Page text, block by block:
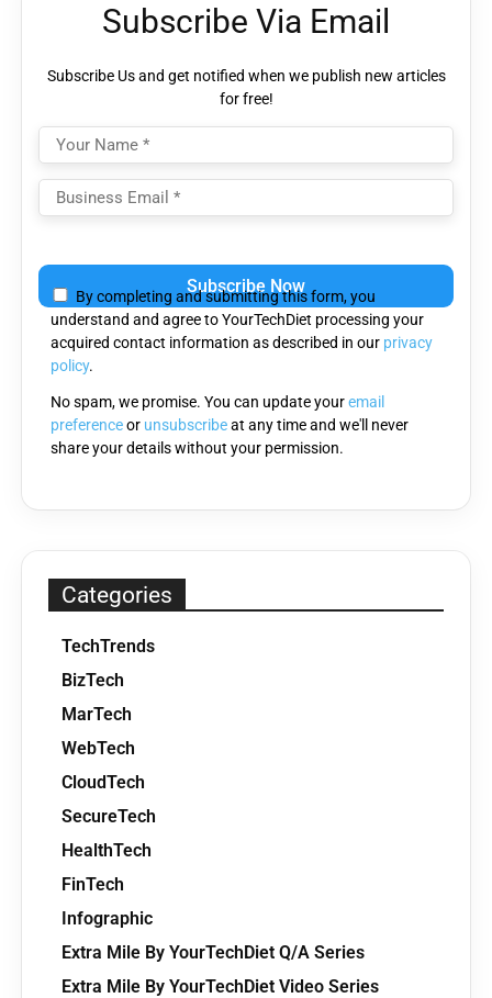
Subscribe Via Email
Subscribe Us and get notified when we publish new articles
for free!
leave
this
field
empty.
By completing and submitting this form, you
understand and agree to YourTechDiet processing your
acquired contact information as described in our privacy
policy.
No spam, we promise. You can update youremail
preferenceor unsubscribeat any time and we'll never
share your details without your permission.
Categories
TechTrends
BizTech
MarTech
WebTech
CloudTech
SecureTech
HealthTech
FinTech
Infographic
Extra Mile By YourTechDiet Q/A Series
Extra Mile By YourTechDiet Video Series